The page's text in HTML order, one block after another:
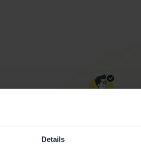
Details